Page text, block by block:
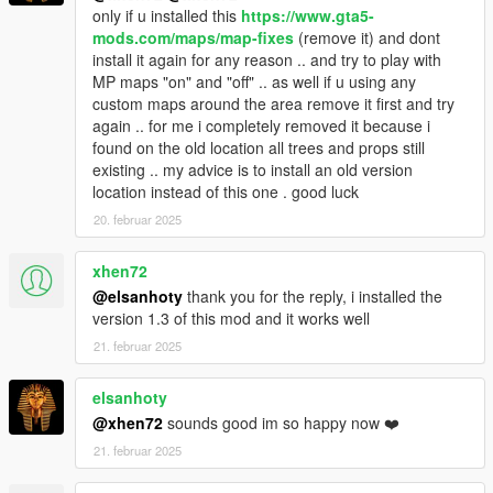
- Added the map to a new location! The new location is
reversed compared to the other! Which allows to observe the
map from a whole new angle! This allows the sun to illuminate
the map differently!
- A second garage has been added for the new location!
- Update of the ROOFTOP_PNJ file (teleportation - pnj -
vehicle)
This does not solve the problem related to menyoo and
teleportation! To help you, I released a video that helps you get
around the problem! https://youtu.be/BC0Rim33QnY
- Deletion of objects that were accidentally placed in the wrong
place on the map
1.4
- It's a small update which contains an xml with NPCs in the
rooftop!
only if u installed this https://www.gta5-
mods.com/maps/map-fixes (remove it) and dont
install it again for any reason .. and try to play with
MP maps "on" and "off" .. as well if u using any
custom maps around the area remove it first and try
again .. for me i completely removed it because i
found on the old location all trees and props still
existing .. my advice is to install an old version
location instead of this one . good luck
20. februar 2025
xhen72
@elsanhoty thank you for the reply, i installed the
version 1.3 of this mod and it works well
21. februar 2025
elsanhoty
@xhen72 sounds good im so happy now ❤️
21. februar 2025